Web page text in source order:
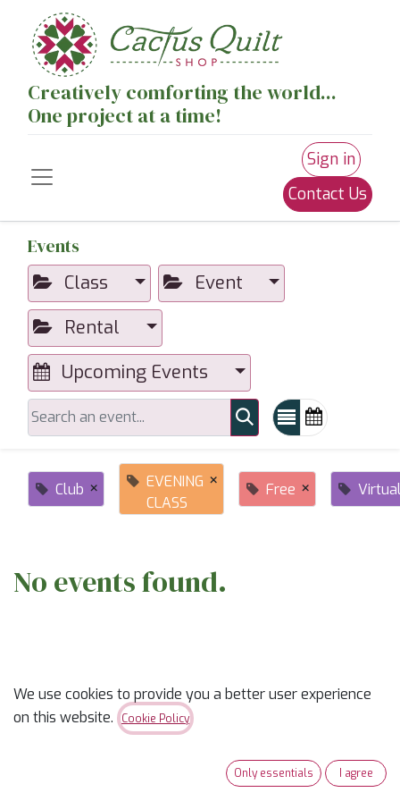
Creatively comforting the world...
One project at a time!
Sign in
Contact Us
Events
Class
Event
Rental
Upcoming Events
Club ×
EVENING
CLASS
× Free ×
No events found.
Ready to trade “someday” for “sew-day”? ✨
We use cookies to provide you a better user experience
on this website.
Cookie Policy
Only essentials I agree